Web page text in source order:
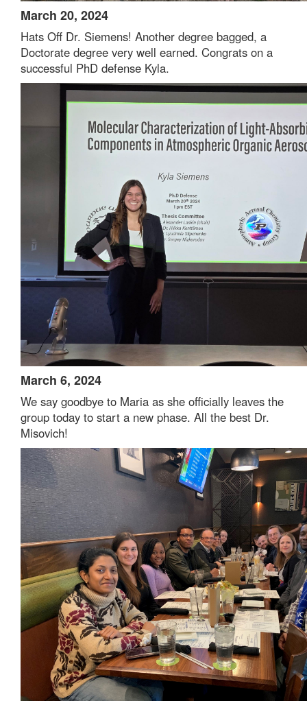
March 20, 2024
Hats Off Dr. Siemens! Another degree bagged, a
Doctorate degree very well earned. Congrats on a
successful PhD defense Kyla.
March 6, 2024
We say goodbye to Maria as she officially leaves the
group today to start a new phase. All the best Dr.
Misovich!